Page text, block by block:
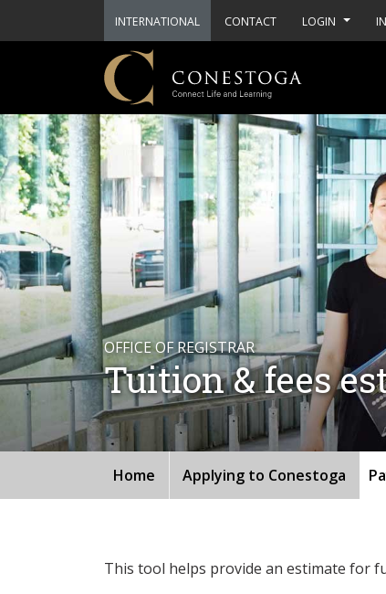
INTERNATIONAL CONTACT LOGIN
OFFICE OF REGISTRAR
Tuition & fees
Home Applying to Conestoga
This tool helps provide an estimate for